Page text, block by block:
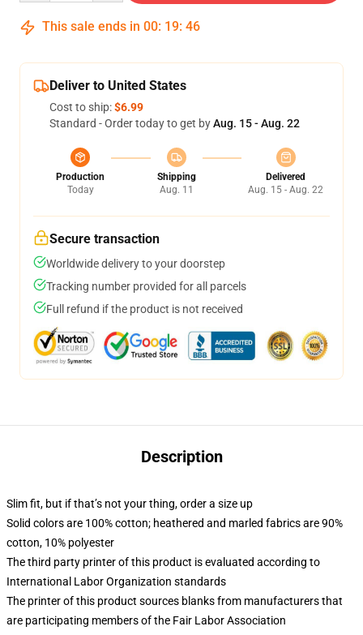
This sale ends in 00: 19: 45
Deliver to United States
Cost to ship:$6.99
Standard - Order today to get byAug. 15 - Aug. 22
Production
Today
Shipping
Aug. 11
Delivered
Aug. 15 - Aug. 22
Secure transaction
Worldwide delivery to your doorstep
Tracking number provided for all parcels
Full refund if the product is not received
Description
Slim fit, but if that’s not your thing, order a size up
Solid colors are 100% cotton; heathered and marled fabrics are 90%
cotton, 10% polyester
The third party printer of this product is evaluated according to
International Labor Organization standards
The printer of this product sources blanks from manufacturers that
are participating members of the Fair Labor Association